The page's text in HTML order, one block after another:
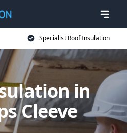
Specialist Roof Insulation
in
Cleeve